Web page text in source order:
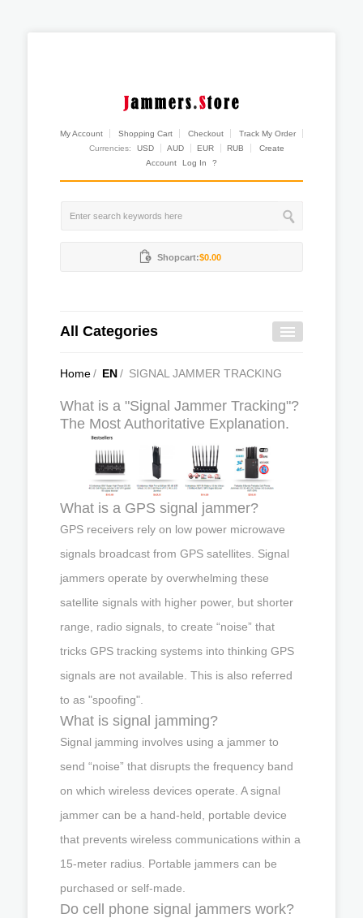
My Account Shopping Cart Checkout
Track My Order
Currencies:
USD AUD EUR RUB
Create
Account
Log In ?
Shopcart:$0.00
All Categories
Home/ EN/ SIGNAL JAMMER TRACKING
What is a "Signal Jammer Tracking"?
The Most Authoritative Explanation.
What is a GPS signal jammer?
GPS receivers rely on low power microwave
signals broadcast from GPS satellites. Signal
jammers operate by overwhelming these
satellite signals with higher power, but shorter
range, radio signals, to create “noise” that
tricks GPS tracking systems into thinking GPS
signals are not available. This is also referred
to as "spoofing".
What is signal jamming?
Signal jamming involves using a jammer to
send “noise” that disrupts the frequency band
on which wireless devices operate. A signal
jammer can be a hand-held, portable device
that prevents wireless communications within a
15-meter radius. Portable jammers can be
purchased or self-made.
Do cell phone signal jammers work?